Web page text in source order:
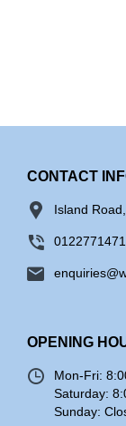
CONTACT
Island
OPENING
Mon-Fri:
Saturday:
Sunday: